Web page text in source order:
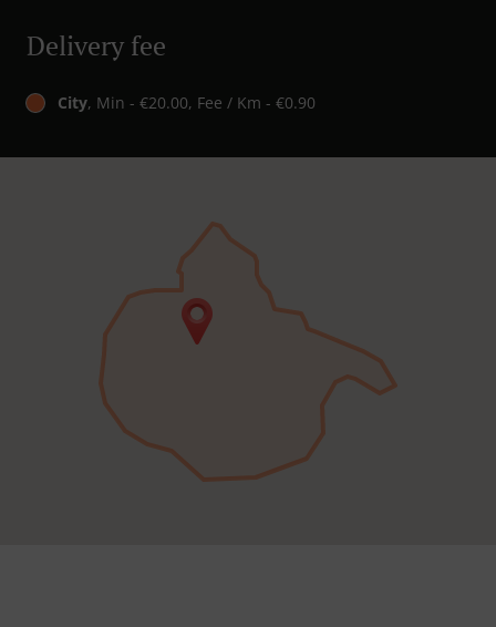
Delivery fee
City, Min - €20.00, Fee / Km - €0.90